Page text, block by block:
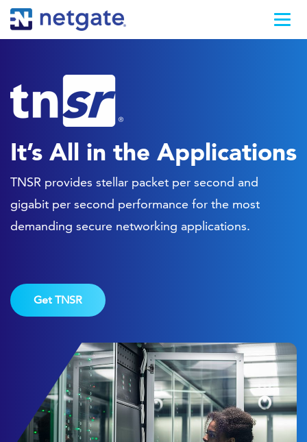
It’s All in the Applications
TNSR provides stellar packet per second and
gigabit per second performance for the most
demanding secure networking applications.
Get TNSR